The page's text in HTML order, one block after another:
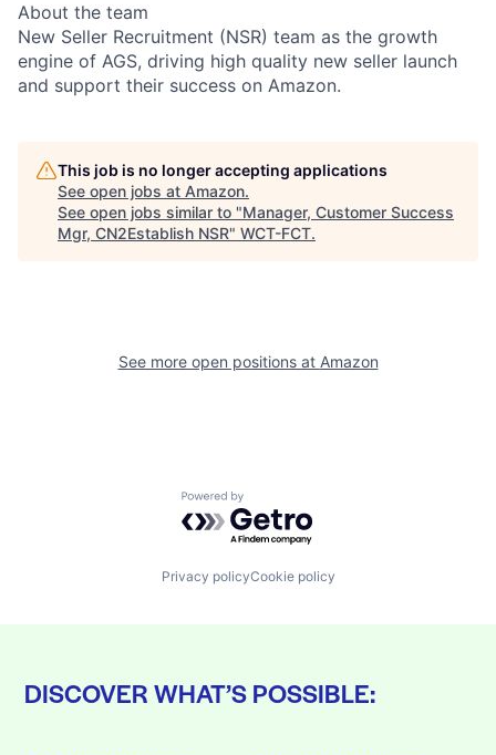
About the team
New Seller Recruitment (NSR) team as the growth
engine of AGS, driving high quality new seller launch
and support their success on Amazon.
This job is no longer accepting applications
See open jobs at Amazon.
See open jobs similar to "Manager, Customer Success
Mgr, CN2Establish NSR" WCT-FCT.
See more open positions at Amazon
Powered by Getro.com
Privacy policyCookie policy
DISCOVER WHAT’S POSSIBLE: